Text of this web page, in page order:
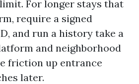
For longer stays that
require a signed
and run a history take a
and neighborhood
friction up entrance
later.